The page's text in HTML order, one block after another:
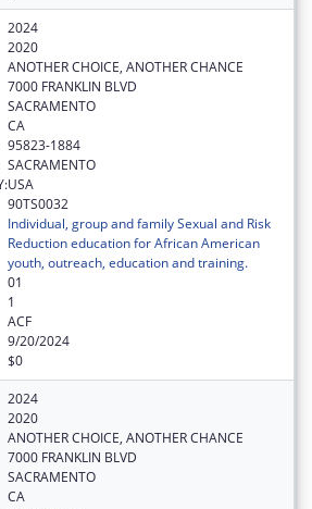
2024
2020
ANOTHER CHOICE, ANOTHER CHANCE
7000 FRANKLIN BLVD
SACRAMENTO
CA
95823-1884
SACRAMENTO
USA
90TS0032
Individual, group and family Sexual and Risk
Reduction education for African American
youth, outreach, education and training.
01
1
ACF
9/20/2024
$0
2024
2020
ANOTHER CHOICE, ANOTHER CHANCE
7000 FRANKLIN BLVD
SACRAMENTO
CA